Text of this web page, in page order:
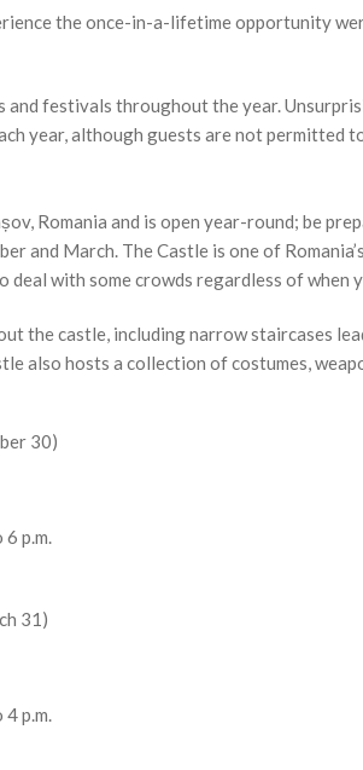
the once-in-a-lifetime opportunity
and festivals throughout the year.
year, although guests are not permitted
Romania and is open year-round; be
and March. The Castle is one of
deal with some crowds regardless of when
the castle, including narrow staircases
also hosts a collection of costumes,
30)
6 p.m.
31)
4 p.m.